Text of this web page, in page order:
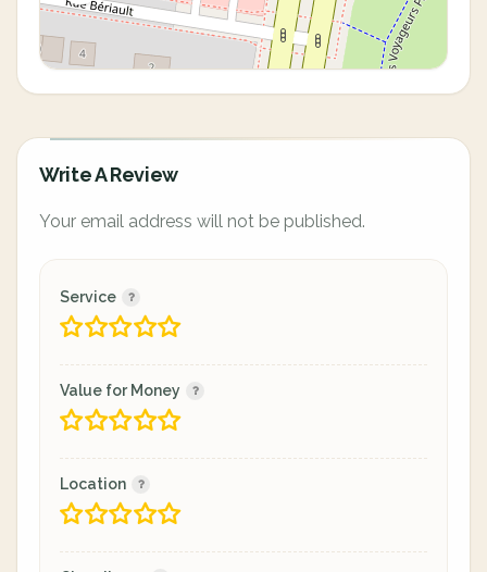
Write A Review
Your email address will not be published.
Service
Value for Money
Location